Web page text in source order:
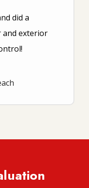
did a
exterior